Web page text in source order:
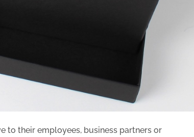
to their employees, business partners or